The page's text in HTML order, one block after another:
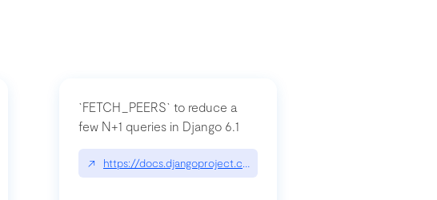
an-explanation|hackernoon.com/dto-in-python-an-explanation
`FETCH_PEERS` to reduce a
few N+1 queries in Django 6.1
↗ https://docs.djangoproject.com/en/dev/topics/db/fetch-modes/